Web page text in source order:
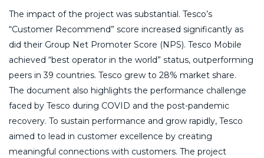
The impact of the project was substantial. Tesco’s
“Customer Recommend” score increased significantly as
did their Group Net Promoter Score (NPS). Tesco Mobile
achieved “best operator in the world” status, outperforming
peers in 39 countries. Tesco grew to 28% market share.
The document also highlights the performance challenge
faced by Tesco during COVID and the post-pandemic
recovery. To sustain performance and grow rapidly, Tesco
aimed to lead in customer excellence by creating
meaningful connections with customers. The project